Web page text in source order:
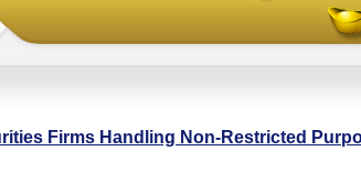
Firms Handling Non-Restricted